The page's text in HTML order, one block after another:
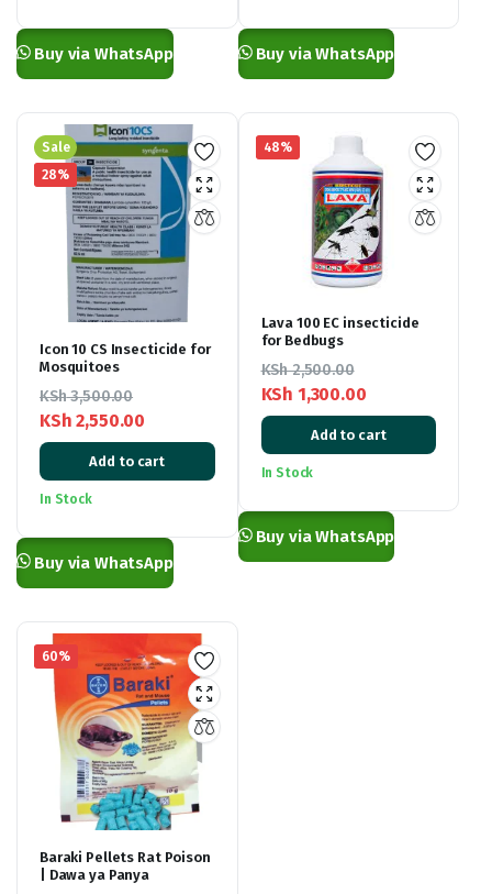
KSh 4,000.00
Buy via WhatsApp
KSh 4,000.00
Buy via WhatsApp
Sale
28%
Icon 10 CS Insecticide for
Mosquitoes
KSh3,500.00
Original
price
was:
KSh 2,550.00
Current
price
is:
Add to cart
In Stock
Buy via WhatsApp
48%
Lava 100 EC insecticide
for Bedbugs
KSh2,500.00
Original
price
was:
KSh 1,300.00
Current
price
is:
Add to cart
In Stock
Buy via WhatsApp
60%
Baraki Pellets Rat Poison
| Dawa ya Panya